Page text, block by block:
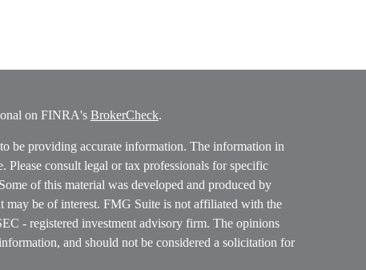
on FINRA's BrokerCheck.
be providing accurate information. The information in
Please consult legal or tax professionals for specific
of this material was developed and produced by
be of interest. FMG Suite is not affiliated with the
- registered investment advisory firm. The opinions
and should not be considered a solicitation for